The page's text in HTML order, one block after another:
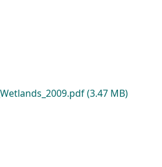
(3.47 MB)